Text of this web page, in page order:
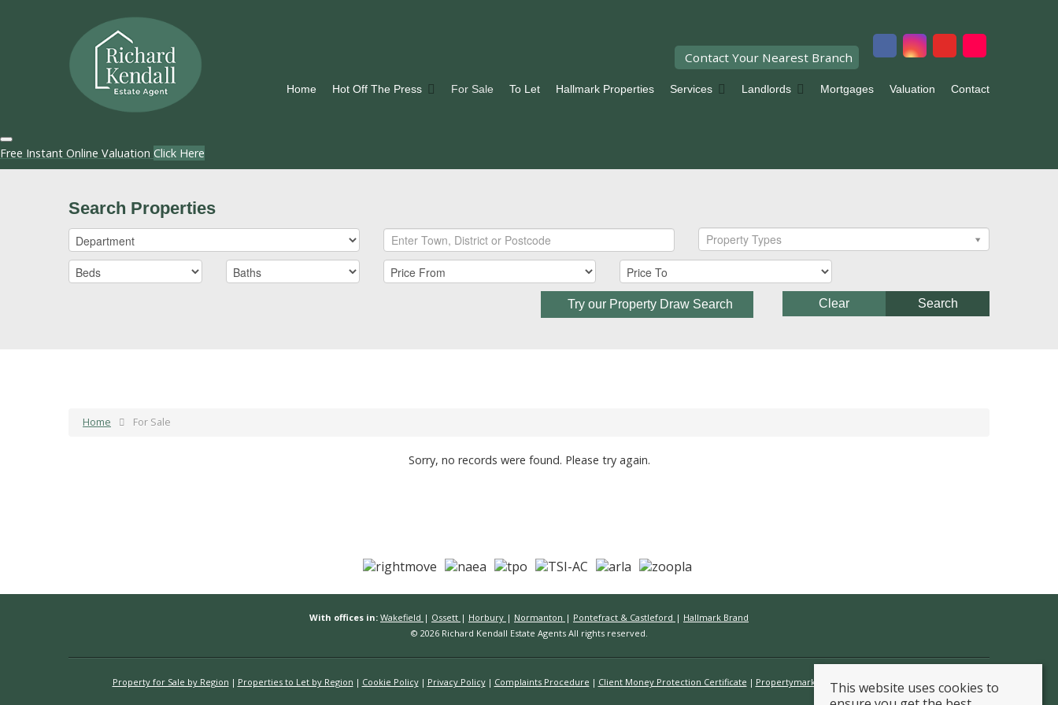
Contact Your Nearest Branch
Home Hot Off The Press For Sale To Let Hallmark Properties Services Landlords Mortgages Valuation Contact
Free Instant Online Valuation Click Here
Search Properties
Property Types
Try our Property Draw Search Search
Clear
Home For Sale
Sorry, no records were found. Please try again.
With offices in: Wakefield | Ossett | Horbury | Normanton | Pontefract & Castleford | Hallmark Brand
© 2026 Richard Kendall Estate Agents All rights reserved.
Property for Sale by Region Properties to Let by Region Cookie Policy Privacy Policy Complaints Procedure Client Money Protection Certificate Propertymark Conduct & Membership Rules
This website uses cookies to